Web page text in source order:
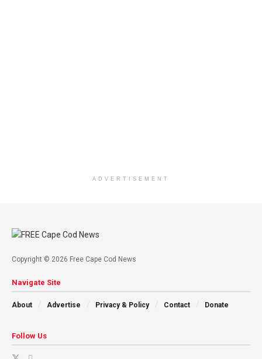
ADVERTISEMENT
Copyright © 2026 Free Cape Cod News
Navigate Site
About Advertise Privacy & Policy Contact Donate
Follow Us